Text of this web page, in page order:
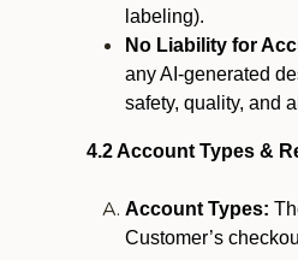
labeling).
No Liability for
any AI-generated
safety, quality, and
4.2 Account Types &
Account Types:
Customer’s